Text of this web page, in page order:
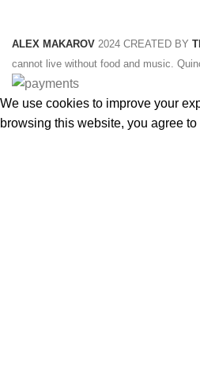
ALEX MAKAROV 2024 CREATED BY
cannot live without food and music.
We use cookies to improve your
browsing this website, you agree